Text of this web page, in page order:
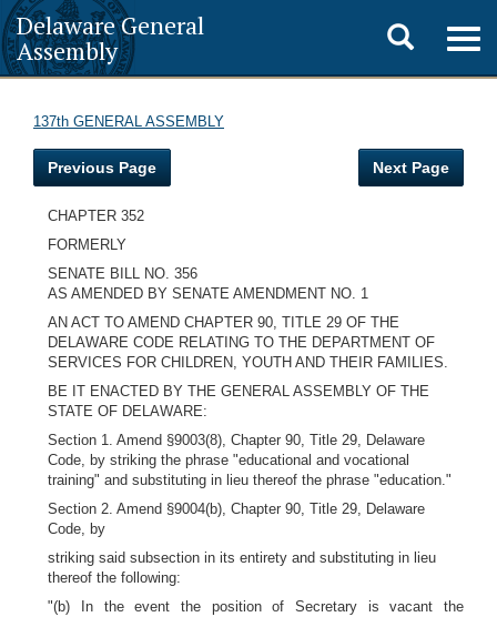
Delaware General
Assembly
Toggle
search
137th GENERAL ASSEMBLY
Previous Page Next Page
CHAPTER 352
FORMERLY
SENATE BILL NO. 356
AS AMENDED BY SENATE AMENDMENT NO. 1
AN ACT TO AMEND CHAPTER 90, TITLE 29 OF THE
DELAWARE CODE RELATING TO THE DEPARTMENT OF
SERVICES FOR CHILDREN, YOUTH AND THEIR FAMILIES.
BE IT ENACTED BY THE GENERAL ASSEMBLY OF THE
STATE OF DELAWARE:
Section 1. Amend §9003(8), Chapter 90, Title 29, Delaware
Code, by striking the phrase "educational and vocational
training" and substituting in lieu thereof the phrase "education."
Section 2. Amend §9004(b), Chapter 90, Title 29, Delaware
Code, by
striking said subsection in its entirety and substituting in lieu
thereof the following:
"(b) In the event the position of Secretary is vacant the